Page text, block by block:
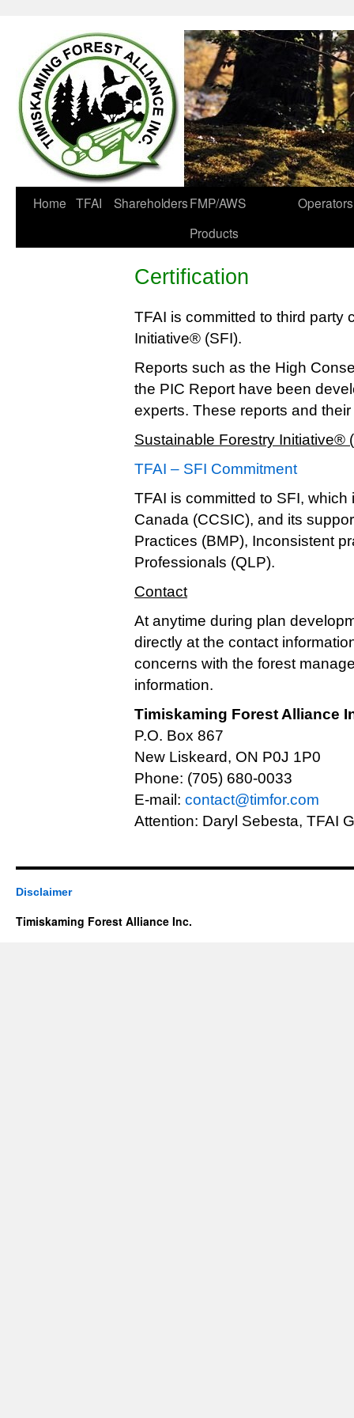
Home TFAI ShareholdersFMP/AWS
Products
Operators
Certification
TFAI is committed to third party
Initiative® (SFI).
Reports such as the High
the PIC Report have been
experts. These reports and
Sustainable Forestry Initiative®
TFAI – SFI Commitment
TFAI is committed to SFI,
Canada (CCSIC), and its
Practices (BMP), Inconsistent
Professionals (QLP).
Contact
At anytime during plan
directly at the contact
concerns with the forest
information.
Timiskaming Forest Alliance
P.O. Box 867
New Liskeard, ON P0J 1P0
Phone: (705) 680-0033
E-mail: contact@timfor.com
Attention: Daryl Sebesta, TFAI
Disclaimer
Timiskaming Forest Alliance Inc.